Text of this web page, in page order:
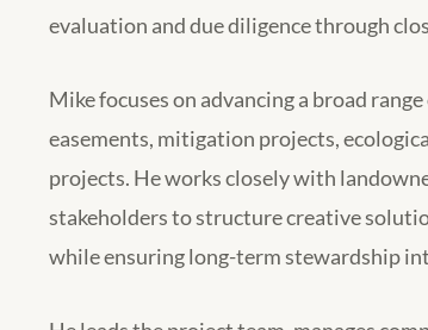
evaluation and due diligence through
Mike focuses on advancing a broad
easements, mitigation projects,
projects. He works closely with
stakeholders to structure creative
while ensuring long-term stewardship